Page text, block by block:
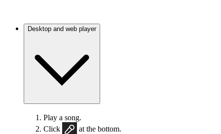
Desktop and web player
Play a song.
Click
at the bottom.